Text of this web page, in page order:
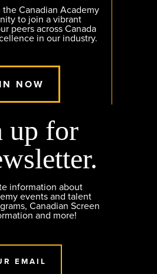
Canadian Academy
to join a vibrant
peers across Canada
in our industry.
NOW
up for
information about
events and talent
Canadian Screen
and more!
EMAIL